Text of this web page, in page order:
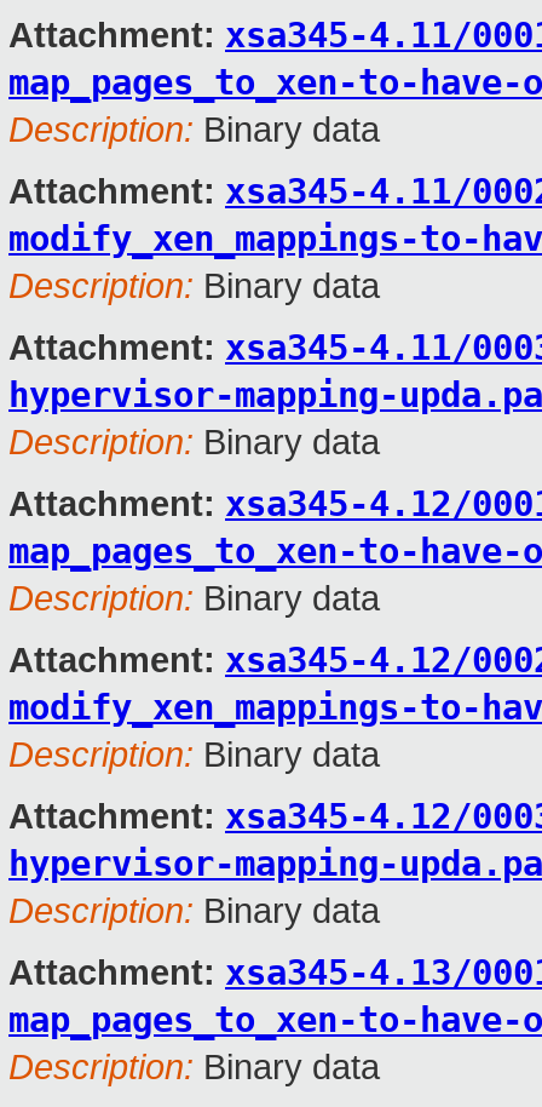
Attachment: xsa345-4.11/
map_pages_to_xen-to-
Description: Binary data
Attachment: xsa345-4.11/
modify_xen_mappings-to-
Description: Binary data
Attachment: xsa345-4.11/
hypervisor-mapping-
Description: Binary data
Attachment: xsa345-4.12/
map_pages_to_xen-to-
Description: Binary data
Attachment: xsa345-4.12/
modify_xen_mappings-to-
Description: Binary data
Attachment: xsa345-4.12/
hypervisor-mapping-
Description: Binary data
Attachment: xsa345-4.13/
map_pages_to_xen-to-
Description: Binary data